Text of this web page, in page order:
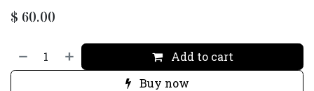
$ 60.00
Add to cart
Buy now